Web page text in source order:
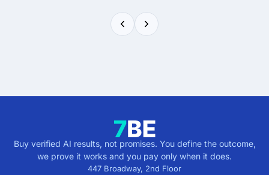
Buy verified AI results, not promises. You define the outcome,
we prove it works and you pay only when it does.
447 Broadway, 2nd Floor